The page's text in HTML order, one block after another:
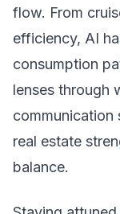
flow. From
efficiency, AI
consumption
lenses through
communication
real estate
balance.